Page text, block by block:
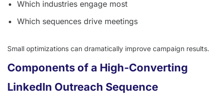
Which industries engage most
Which sequences drive meetings
Small optimizations can dramatically improve campaign results.
Components of a High-Converting
LinkedIn Outreach Sequence